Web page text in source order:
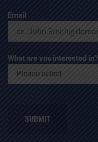
Email *
What are you interested in?
SUBMIT